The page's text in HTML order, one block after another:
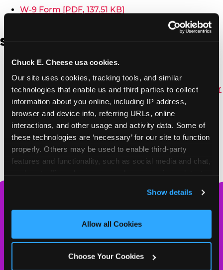
Chuck E. Cheese usa cookies.
Our site uses cookies, tracking tools, and similar
technologies that enable us and third parties to collect
information about you online, including IP address,
browser and device info, referring URLs, online
interactions, and other usage and activity data. Some of
these technologies are ‘necessary’ for our site to function
properly. Others may be used to enable third-party
features and functionality, such as social media and chat,
and measure and target content and ads, here and on
third party sites. Click ‘Allow All Cookies’ to use this
site with all cookies enabled, or click ‘Block Optional
Show details
Allow all Cookies
Choose Your Cookies
W-9 Form [PDF, 137.51 KB]
Spanish
Non-Profit Color Fundraiser Coupon Flyer [PDF,
138.72 KB]
Non-Profit Fundraising Black/White Coupon Flyer
[PDF, 134.43 KB]
Editable Non-Profit Fundraising Event
Reminder Poster, Color [PPTX, 2.22 MB]
E.
Logo
MY HOME LOCATION